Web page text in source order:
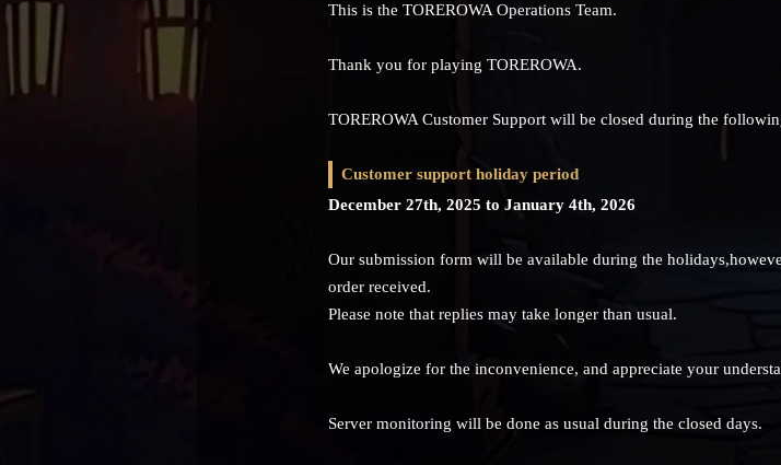
This is the TOREROWA Operations Team.
Thank you for playing TOREROWA.
TOREROWA Customer Support will be closed during the
Customer support holiday period
December 27th, 2025 to January 4th, 2026
Our submission form will be available during the
order received.
Please note that replies may take longer than usual.
We apologize for the inconvenience, and appreciate your
Server monitoring will be done as usual during the closed days.